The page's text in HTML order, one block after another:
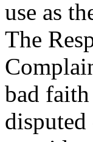
use as
The
bad